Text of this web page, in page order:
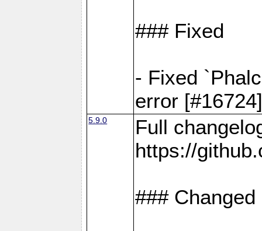
### Fixed
- Fixed
error
5.9.0
Full
https://
### Changed